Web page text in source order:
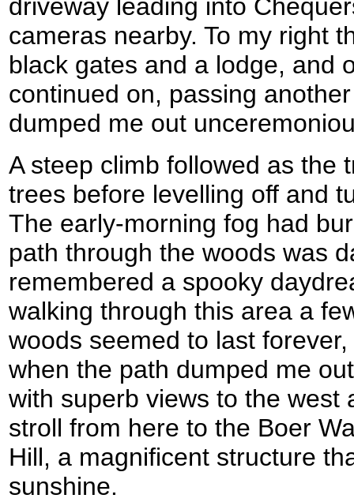
driveway leading into
cameras nearby. To my right
black gates and a lodge, and
continued on, passing
dumped me out
A steep climb followed as the
trees before levelling off and
The early-morning fog had
path through the woods was
remembered a spooky
walking through this area a
woods seemed to last
when the path dumped me
with superb views to the west
stroll from here to the Boer
Hill, a magnificent structure
sunshine.